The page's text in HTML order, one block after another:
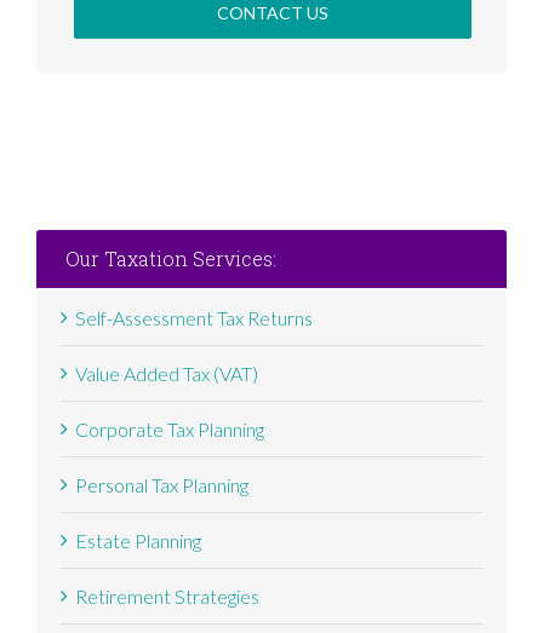
CONTACT US
Our Taxation Services:
Self-Assessment Tax Returns
Value Added Tax (VAT)
Corporate Tax Planning
Personal Tax Planning
Estate Planning
Retirement Strategies